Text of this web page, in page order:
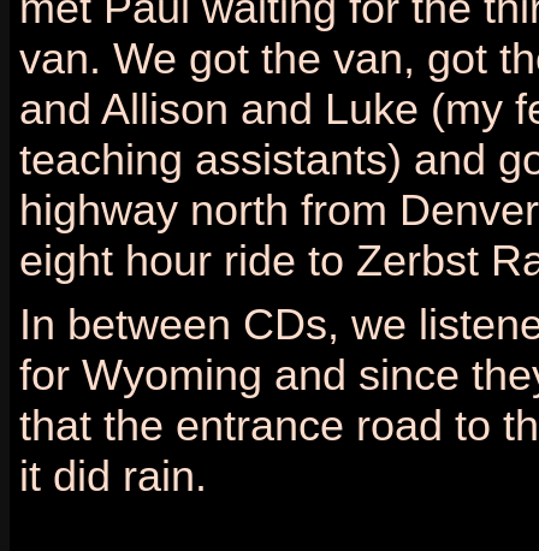
van. We got the van, got
and Allison and Luke (my
teaching assistants) and
highway north from
eight hour ride to Zerbst
In between CDs, we
for Wyoming and since
that the entrance road to
it did rain.